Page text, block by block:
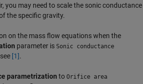
you may need to scale the sonic conductance
the specific gravity.
on the mass flow equations when the
parameter is Sonic conductance
[1].
parametrization to Orifice area